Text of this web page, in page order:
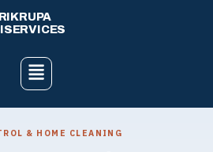
Menu
& HOME CLEANING